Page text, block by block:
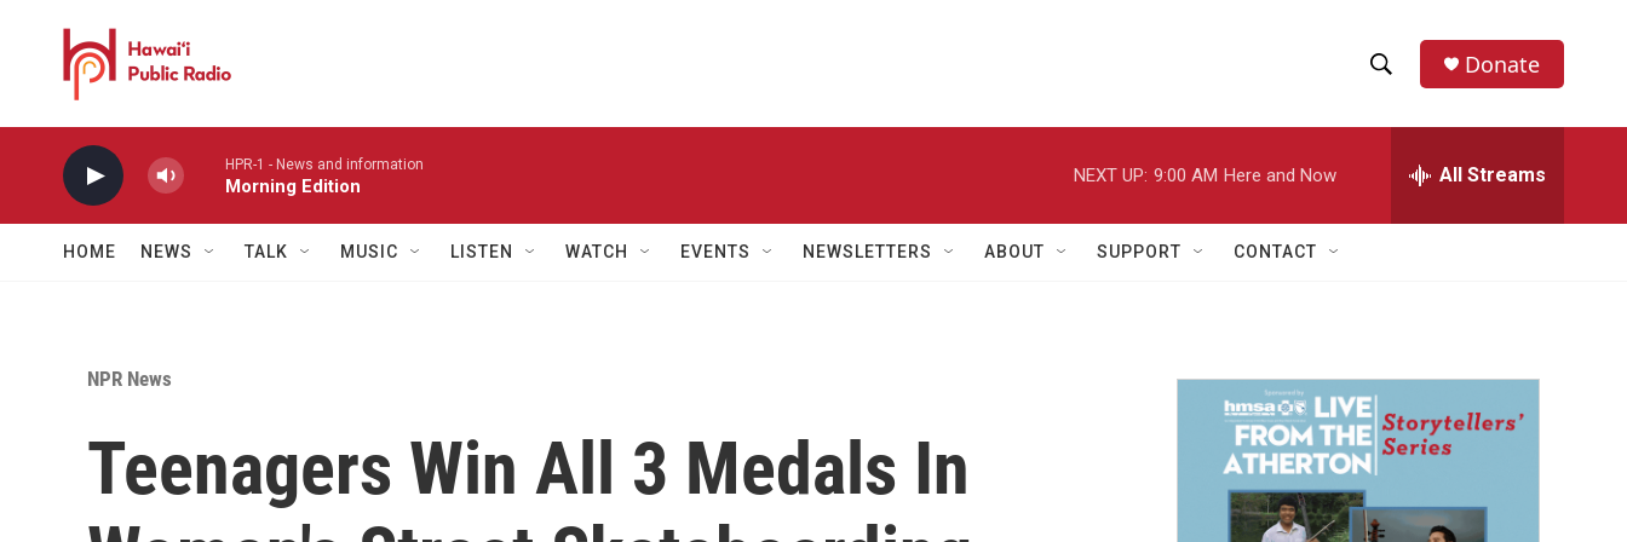
h
w
a
r
h
e
h
Donate
HPR-1 - News and information
Morning Edition
NEXT UP: 9:00 AM Here and Now All Streams
HOME NEWS TALK MUSIC LISTEN WATCH EVENTS NEWSLETTERS ABOUT SUPPORT CONTACT
NPR News
Teenagers Win All 3 Medals In